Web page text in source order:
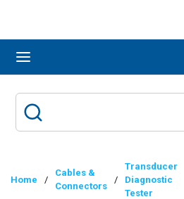
Home /
Cables &
Connectors
/
Transducer
Diagnostic
Tester